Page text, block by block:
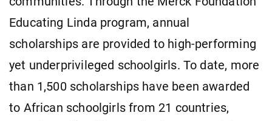
Educating Linda program, annual
scholarships are provided to high-performing
yet underprivileged schoolgirls. To date, more
than 1,500 scholarships have been awarded
to African schoolgirls from 21 countries,